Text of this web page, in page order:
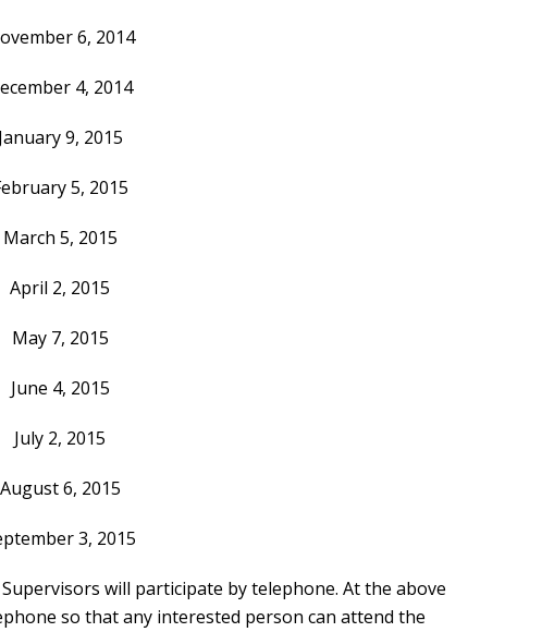
6, 2014
4, 2014
9, 2015
5, 2015
March 5, 2015
April 2, 2015
May 7, 2015
June 4, 2015
July 2, 2015
August 6, 2015
3, 2015
will participate by telephone. At the above
so that any interested person can attend the